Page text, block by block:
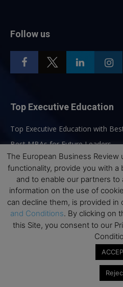
Follow us
Top Executive Education
Top Executive Education with
Best MBAs for Future Leaders
Programme Highlights
Interviews with Directors and
Industry Insights
Success Stories
Executive Education Q&As
Executive Education Calendar
The European Business
functionality, provide you with
and to enable our partners
information on the use of
can decline them, is provided in
and Conditions. By clicking on
this Site, you consent to our